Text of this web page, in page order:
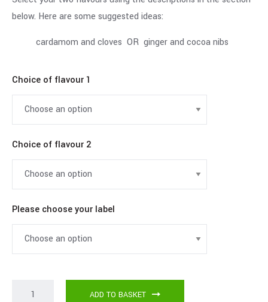
below. Here are some suggested ideas:
cardamom and cloves OR ginger and cocoa nibs
Choice of flavour 1
Choice of flavour 2
Please choose your label
ADD TO BASKET